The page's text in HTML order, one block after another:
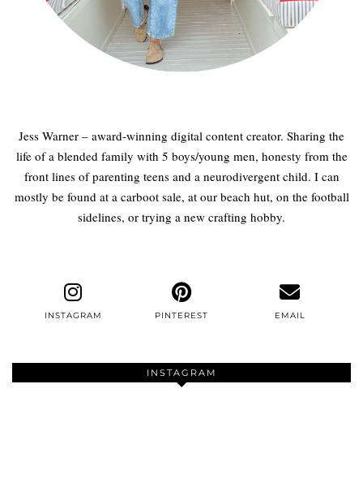
Jess Warner – award-winning digital content creator. Sharing the
life of a blended family with 5 boys/young men, honesty from the
front lines of parenting teens and a neurodivergent child. I can
mostly be found at a carboot sale, at our beach hut, on the football
sidelines, or trying a new crafting hobby.
INSTAGRAM PINTEREST EMAIL
INSTAGRAM